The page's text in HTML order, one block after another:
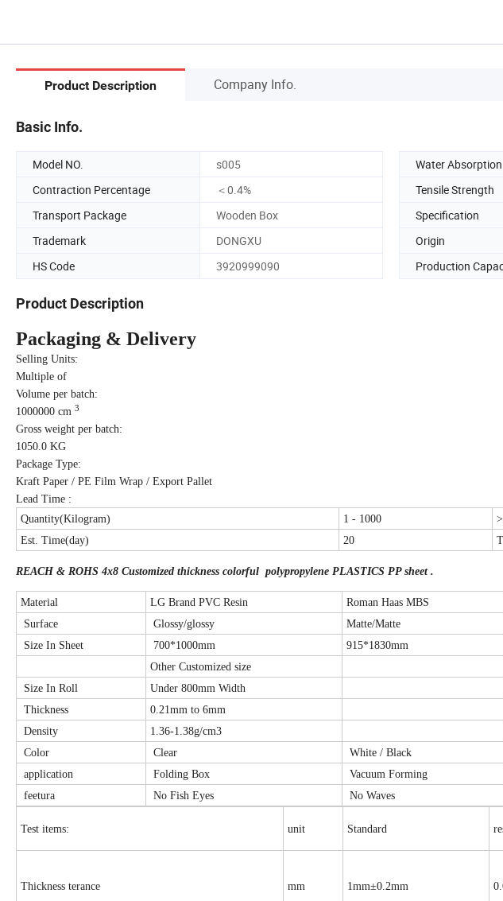
Product Description Company Info.
Basic Info.
Model NO. s005 Water Absorption
Contraction Percentage
＜0.4% Tensile Strength
Transport Package
Wooden Box Specification
Trademark
DONGXU Origin
HS Code
3920999090 Production
Product Description
Packaging & Delivery
Selling Units:
Multiple of
Volume per batch:
1000000 cm 3
Gross weight per batch:
1050.0 KG
Package Type:
Kraft Paper / PE Film Wrap / Export Pallet
Lead Time :
Quantity(Kilogram)
1 - 1000
Est. Time(day)
20
REACH & ROHS 4x8 Customized thickness colorful polypropylene PLASTICS PP sheet .
Material LG Brand PVC Resin
Roman Haas MBS
Surface
Glossy/glossy Matte/Matte
Size In Sheet
700*1000mm 915*1830mm
Other Customized size
Size In Roll
Under 800mm Width
Thickness
0.21mm to 6mm
Density
1.36-1.38g/cm3
Color
Clear White / Black
application
Folding Box Vacuum Forming
feetura
No Fish Eyes No Waves
Test items: unit Standard
Thickness terance mm 1mm±0.2mm